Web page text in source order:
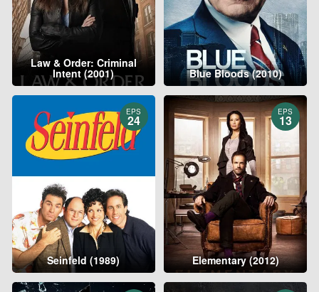
Law & Order: Criminal
Intent (2001) Blue Bloods (2010)
EPS
24
Seinfeld (1989)
EPS
13
Elementary (2012)